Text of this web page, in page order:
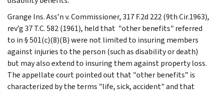
Grange Ins. Ass’n v. Commissioner, 317 F.2d 222 (9th Cir.1963),
rev’g 37 T.C. 582 (1961), held that "other benefits" referred
to in § 501(c)(8)(B) were not limited to insuring members
against injuries to the person (such as disability or death)
but may also extend to insuring them against property loss.
The appellate court pointed out that "other benefits” is
characterized by the terms "life, sick, accident" and that